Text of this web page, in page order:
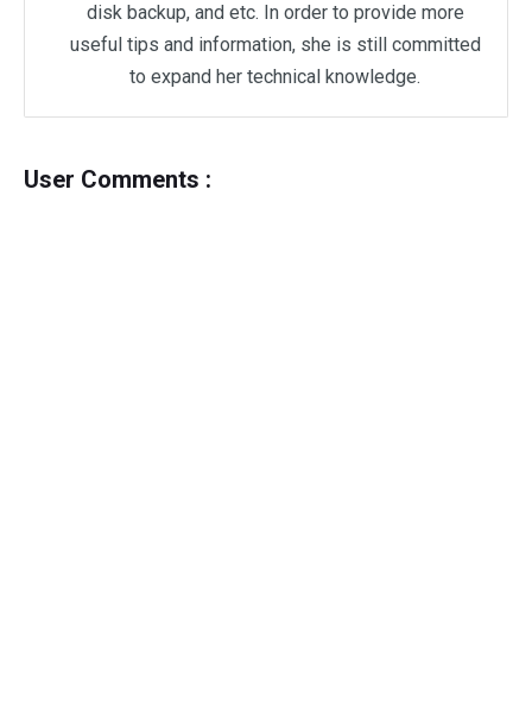
disk backup, and etc. In order to provide more
useful tips and information, she is still committed
to expand her technical knowledge.
User Comments :